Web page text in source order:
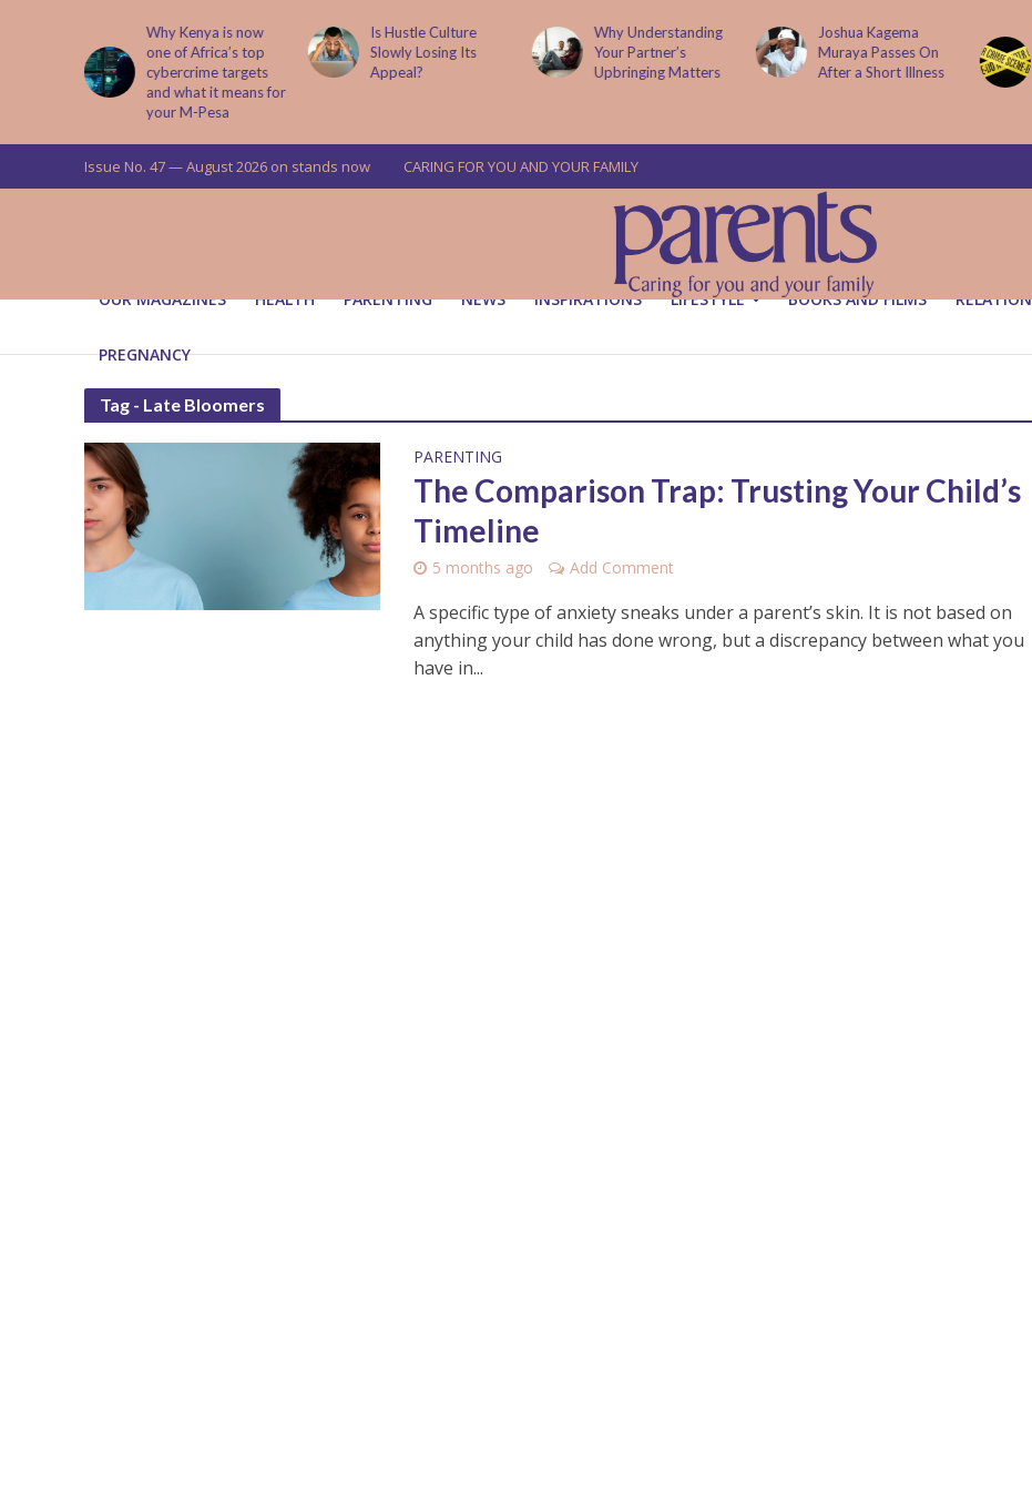
Why Kenya is now
one of Africa’s top
cybercrime targets
and what it means for
your M-Pesa
Is Hustle Culture
Slowly Losing Its
Appeal?
Why Understanding
Your Partner’s
Upbringing Matters
Joshua Kagema
Muraya Passes On
After a Short Illness
Issue No. 47 — August 2026 on stands now CARING FOR YOU AND YOUR FAMILY
OUR MAGAZINES HEALTH PARENTING NEWS INSPIRATIONS LIFESTYLE BOOKS AND FILMS
PREGNANCY
Tag - Late Bloomers
PARENTING
The Comparison Trap: Trusting Your Child’s
Timeline
5 months ago Add Comment
A specific type of anxiety sneaks under a parent’s skin. It is not based on
anything your child has done wrong, but a discrepancy between what you
have in...